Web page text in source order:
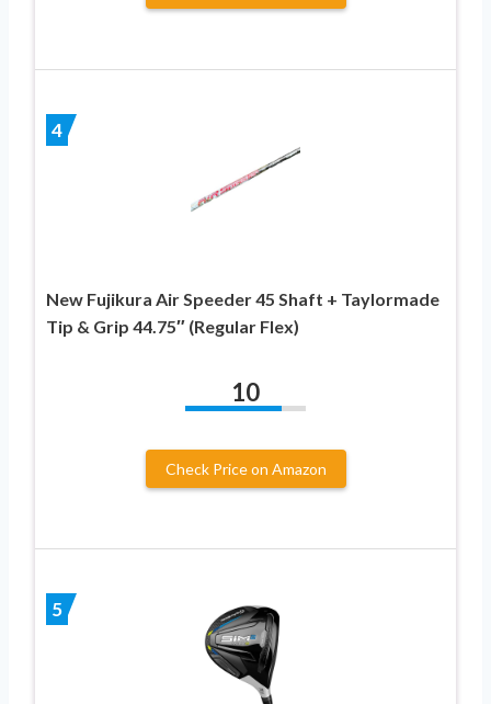
4
New Fujikura Air Speeder 45 Shaft + Taylormade
Tip & Grip 44.75″ (Regular Flex)
10
Check Price on Amazon
5